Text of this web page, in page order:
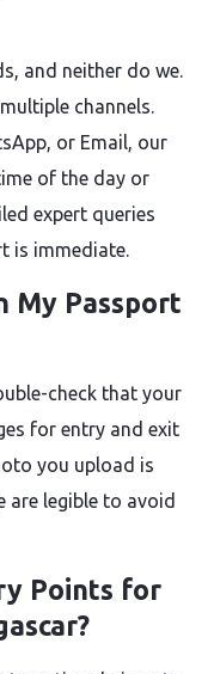
and neither do we.
channels.
or Email, our
of the day or
expert queries
is immediate.
My Passport
check that your
for entry and exit
you upload is
are legible to avoid
Points for